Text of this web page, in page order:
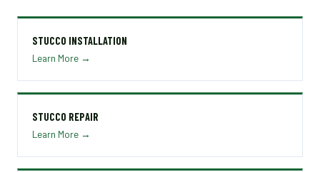
STUCCO INSTALLATION
Learn More →
STUCCO REPAIR
Learn More →